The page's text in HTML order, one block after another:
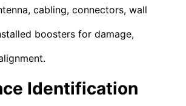
cabling, connectors, wall
boosters for damage,
Identification